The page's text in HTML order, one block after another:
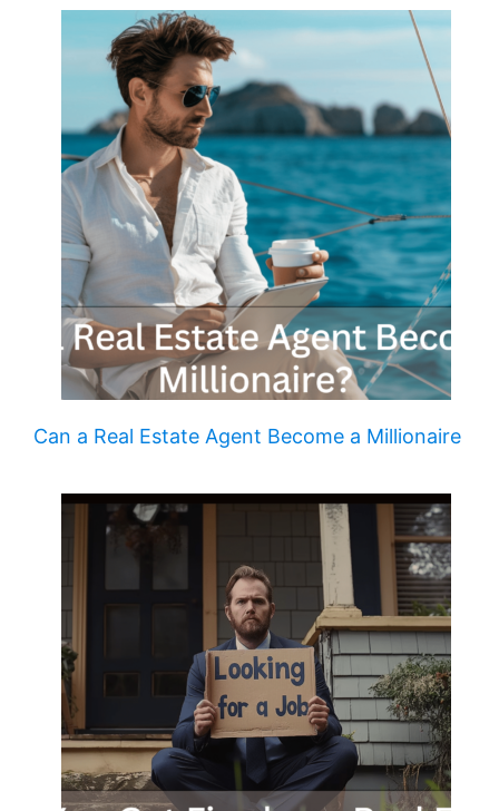
Can a Real Estate Agent Become a Millionaire